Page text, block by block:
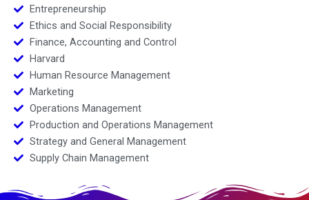
Entrepreneurship
Ethics and Social Responsibility
Finance, Accounting and Control
Harvard
Human Resource Management
Marketing
Operations Management
Production and Operations Management
Strategy and General Management
Supply Chain Management